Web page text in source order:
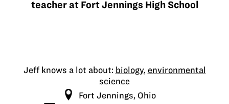
teacher at Fort Jennings High School
Jeff knows a lot about: biology, environmental
science
Fort Jennings, Ohio